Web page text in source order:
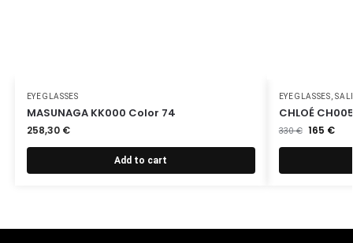
EYEGLASSES
MASUNAGA KK000 Color 74
258,30 €
Add to cart
EYEGLASSES ,
CHLOÉ
330€ 165 €